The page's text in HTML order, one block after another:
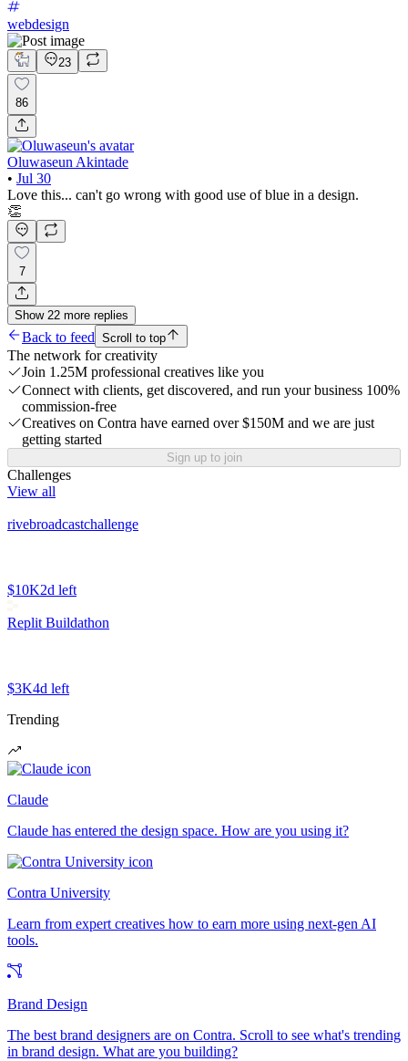
webdesign
23
86
Oluwaseun Akintade
• Jul 30
Love this... can't go wrong with good use of blue in a design.
👏
7
Show 22 more replies
Back to feed Scroll to top
The network for creativity
Join 1.25M professional creatives like you
Connect with clients, get discovered, and run your business 100%
commission-free
Creatives on Contra have earned over $150M and we are just
getting started
Sign up to join
Challenges
View all
rivebroadcastchallenge
$10K2d left
Replit Buildathon
$3K4d left
Trending
Claude
Claude has entered the design space. How are you using it?
Contra University
Learn from expert creatives how to earn more using next-gen AI
tools.
Brand Design
The best brand designers are on Contra. Scroll to see what's trending
in brand design. What are you building?